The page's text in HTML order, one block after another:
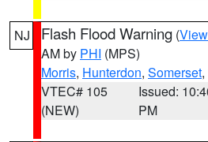
NJ Flash Flood Warning (
AM by PHI (MPS)
Morris, Hunterdon, Somerset
VTEC# 105
(NEW)
Issued:
PM